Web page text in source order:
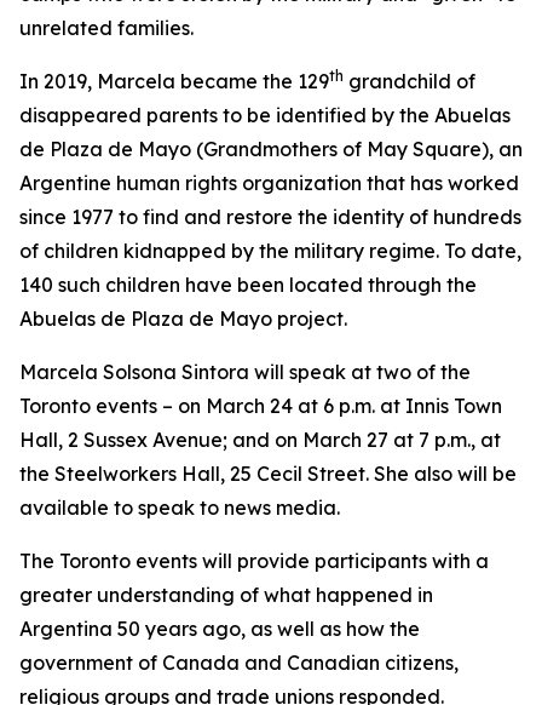
unrelated families.
In 2019, Marcela became the 129th grandchild of
disappeared parents to be identified by the Abuelas
de Plaza de Mayo (Grandmothers of May Square), an
Argentine human rights organization that has worked
since 1977 to find and restore the identity of hundreds
of children kidnapped by the military regime. To date,
140 such children have been located through the
Abuelas de Plaza de Mayo project.
Marcela Solsona Sintora will speak at two of the
Toronto events – on March 24 at 6 p.m. at Innis Town
Hall, 2 Sussex Avenue; and on March 27 at 7 p.m., at
the Steelworkers Hall, 25 Cecil Street. She also will be
available to speak to news media.
The Toronto events will provide participants with a
greater understanding of what happened in
Argentina 50 years ago, as well as how the
government of Canada and Canadian citizens,
religious groups and trade unions responded.